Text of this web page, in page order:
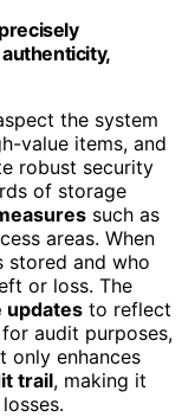
the system
value items, and
robust security
of storage
such as
areas. When
stored and who
or loss. The
updates to reflect
audit purposes,
only enhances
trail, making it